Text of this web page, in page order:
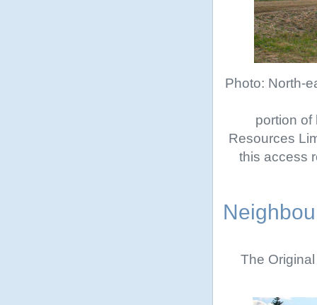
Photo: North-
portion of
Resources
this access
The